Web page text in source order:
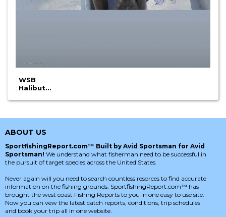
: WSB
: Halibut…
ABOUT US
SportfishingReport.com™ Built by Avid Sportsman for Avid
Sportsman! We understand what fisherman need to be successful in
the pursuit of target species across the United States.
Never again will you need to search countless resorces to find accurate
information on the fishing grounds. SportfishingReport.com™ has
brought the west coast Fishing Reports to you in one easy to use site.
Now you can vew the latest catch reports, conditions, trip schedules
and book your trip all in one website.